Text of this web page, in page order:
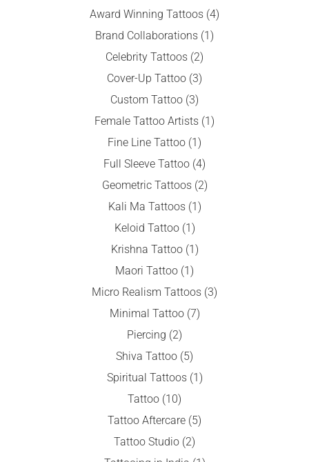
Award Winning Tattoos (4)
Brand Collaborations (1)
Celebrity Tattoos (2)
Cover-Up Tattoo (3)
Custom Tattoo (3)
Female Tattoo Artists (1)
Fine Line Tattoo (1)
Full Sleeve Tattoo (4)
Geometric Tattoos(2)
Kali Ma Tattoos(1)
Keloid Tattoo(1)
Krishna Tattoo(1)
Maori Tattoo (1)
Micro Realism Tattoos (3)
Minimal Tattoo(7)
Piercing (2)
Shiva Tattoo (5)
Spiritual Tattoos(1)
Tattoo (10)
Tattoo Aftercare (5)
Tattoo Studio (2)